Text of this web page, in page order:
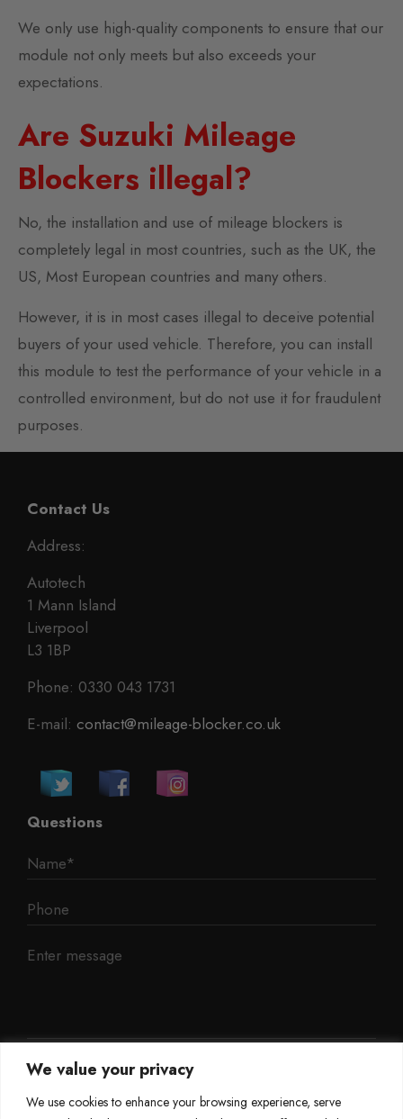
We value your privacy
We use cookies to enhance your browsing experience, serve
We only use high-quality components to ensure that our
module not only meets but also exceeds your
expectations.
Are Suzuki Mileage
Blockers illegal?
No, the installation and use of mileage blockers is
completely legal in most countries, such as the UK, the
US, Most European countries and many others.
However, it is in most cases illegal to deceive potential
buyers of your used vehicle. Therefore, you can install
this module to test the performance of your vehicle in a
controlled environment, but do not use it for fraudulent
purposes.
Contact Us
Address:
Autotech
1 Mann Island
Liverpool
L3 1BP
Phone: 0330 043 1731
E-mail: contact@mileage-blocker.co.uk
Questions